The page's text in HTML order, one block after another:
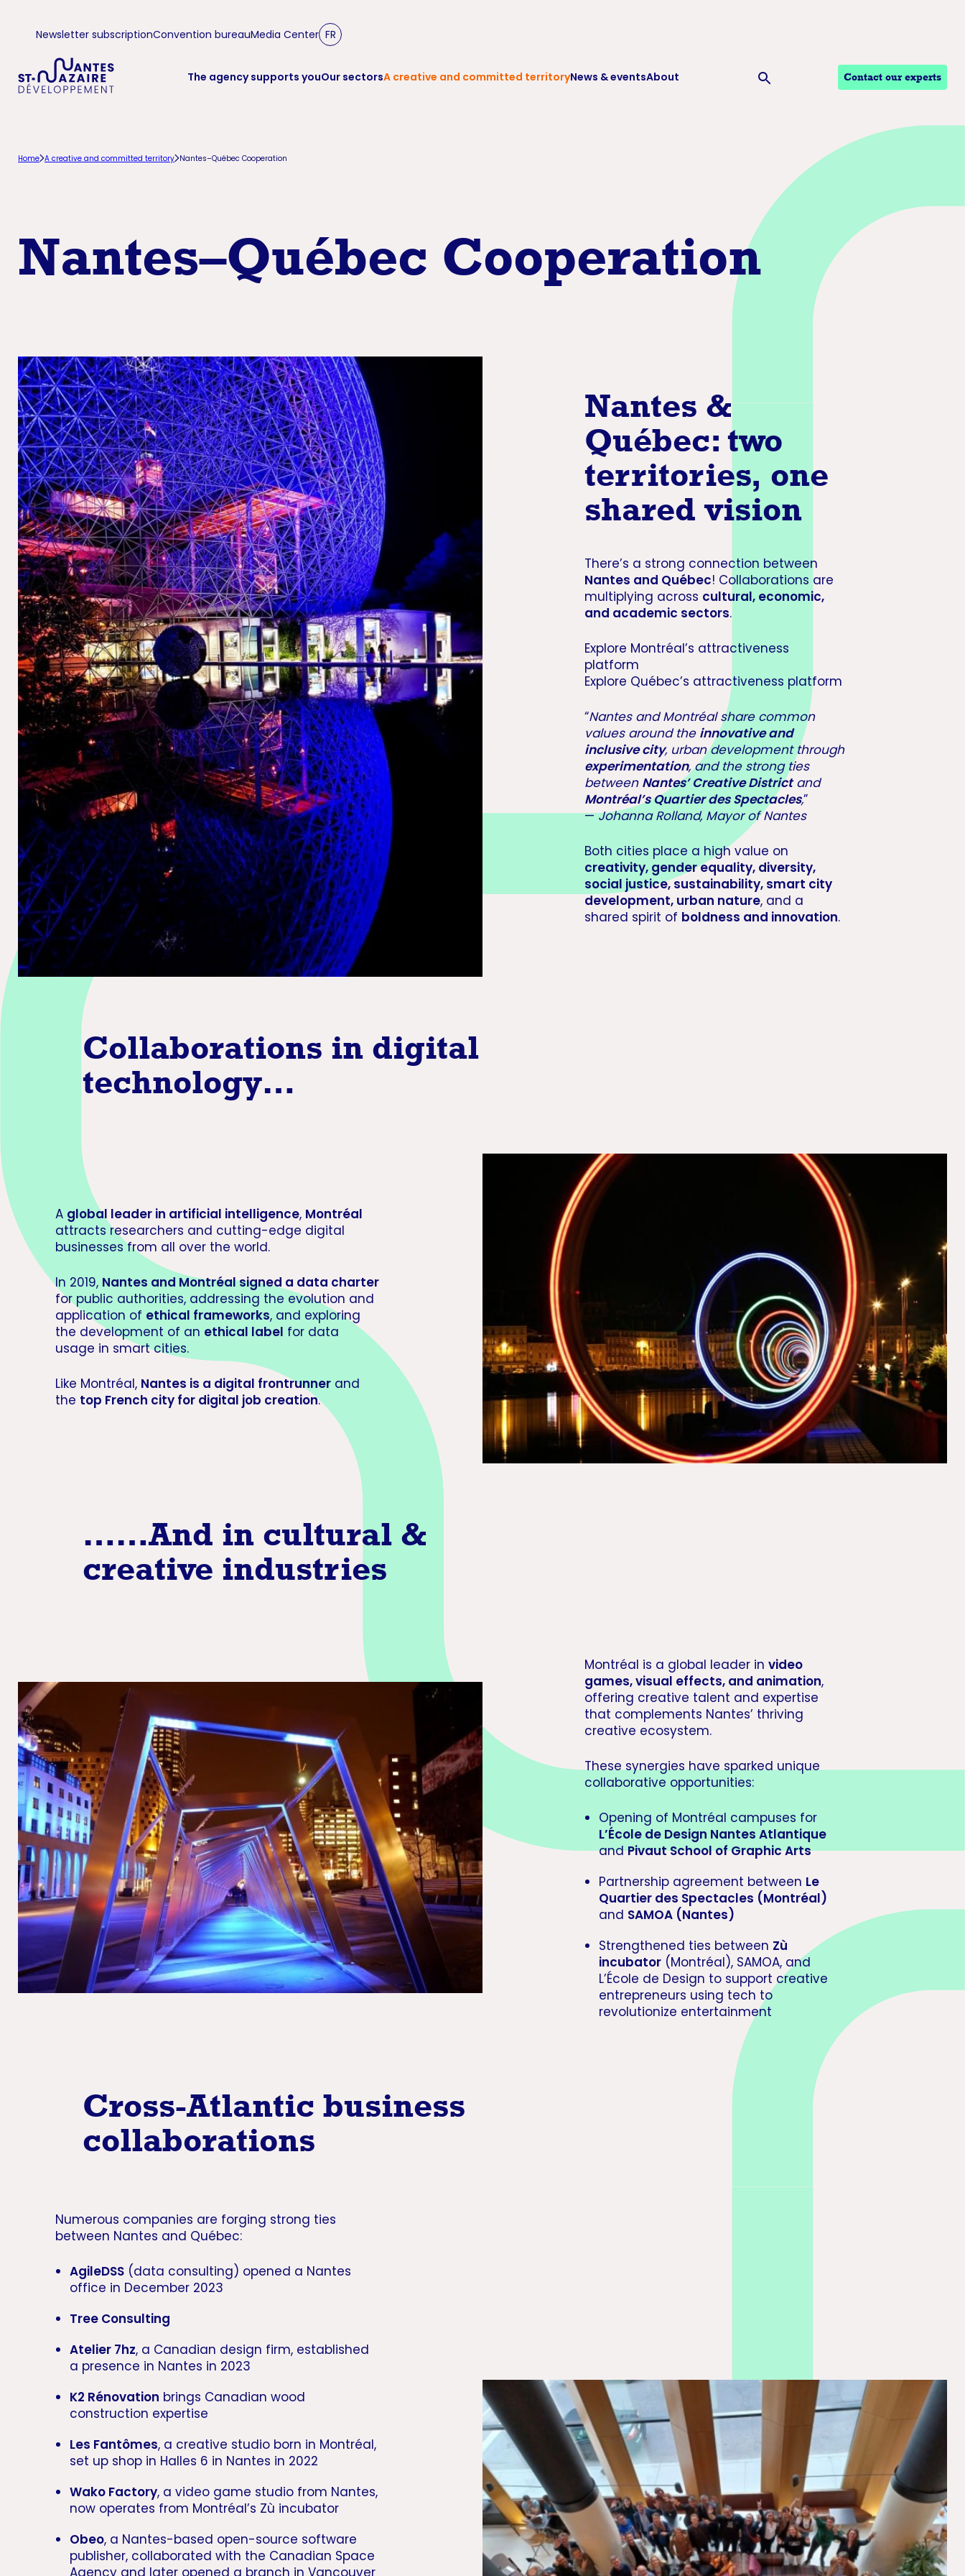
navigation
principal
Newsletter subscriptionConvention bureauMedia Center FR
The agency supports youOur sectorsA creative and committed territoryNews & eventsAbout Contact our experts
Home A creative and committed territory Nantes–Québec Cooperation
Nantes–Québec Cooperation
Nantes &
Québec: two
territories, one
shared vision
There’s a strong connection between
Nantes and Québec! Collaborations are
multiplying across cultural, economic,
and academic sectors.
Explore Montréal’s attractiveness
platform
Explore Québec’s attractiveness platform
“Nantes and Montréal share common
values around the innovative and
inclusive city, urban development through
experimentation, and the strong ties
between Nantes’ Creative Districtand
Montréal’s Quartier des Spectacles,”
—Johanna Rolland, Mayor of Nantes
Both cities place a high value on
creativity, gender equality, diversity,
social justice, sustainability, smart city
development, urban nature, and a
shared spirit of boldness and innovation.
Collaborations in digital
technology…
A global leader in artificial intelligence, Montréal
attracts researchers and cutting-edge digital
businesses from all over the world.
In 2019, Nantes and Montréal signed a data charter
for public authorities, addressing the evolution and
application of ethical frameworks, and exploring
the development of an ethical label for data
usage in smart cities.
Like Montréal, Nantes is a digital frontrunnerand
the top French city for digital job creation.
……And in cultural &
creative industries
Montréal is a global leader in video
games, visual effects, and animation,
offering creative talent and expertise
that complements Nantes’ thriving
creative ecosystem.
These synergies have sparked unique
collaborative opportunities:
Opening of Montréal campuses for
L’École de Design Nantes Atlantique
andPivaut School of Graphic Arts
Partnership agreement between Le
Quartier des Spectacles (Montréal)
and SAMOA (Nantes)
Strengthened ties between Zù
incubator(Montréal), SAMOA, and
L’École de Design to support creative
entrepreneurs using tech to
revolutionize entertainment
Cross-Atlantic business
collaborations
Numerous companies are forging strong ties
between Nantes and Québec:
AgileDSS(data consulting) opened a Nantes
office in December 2023
Tree Consulting
Atelier 7hz, a Canadian design firm, established
a presence in Nantes in 2023
K2 Rénovation brings Canadian wood
construction expertise
Les Fantômes, a creative studio born in Montréal,
set up shop in Halles 6 in Nantes in 2022
Wako Factory, a video game studio from Nantes,
now operates from Montréal’s Zù incubator
Obeo, a Nantes-based open-source software
publisher, collaborated with the Canadian Space
Agency and later opened a branch in Vancouver